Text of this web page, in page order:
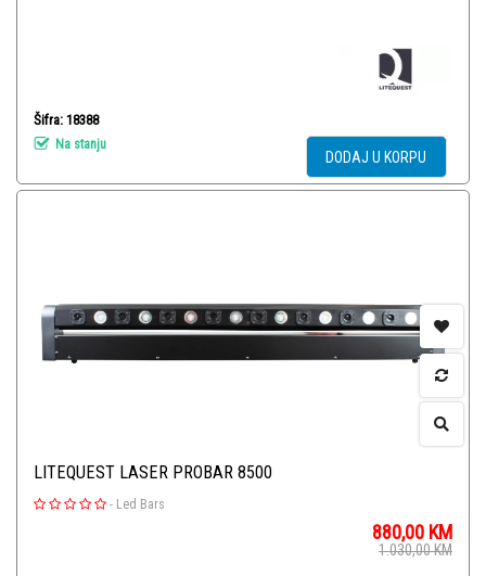
Šifra: 18388
Na stanju
DODAJ U KORPU
LITEQUEST LASER PROBAR 8500
- Led Bars
880,00 KM
1.030,00KM